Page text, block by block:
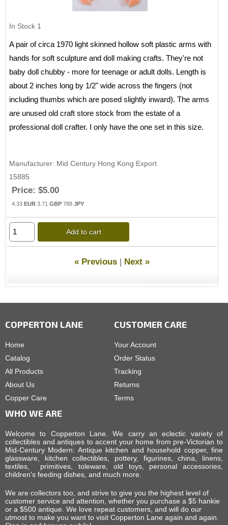
In Stock 1
A pair of circa 1970 light skinned hollow soft plastic arms with
hands for soft sculpture and doll making crafts. They're not
baby doll chubby - more for teenage or adult dolls. Length is
about 2 inches long by 1/2" wide across the fingers (not
including thumbs which are posed slightly inward). The arms
are unused old craft store stock from the estate of a
professional doll crafter. I only have the one set in this size.
Manufacturer Mid Century Hong Kong Export
15885
Price: $5.00
4.33 EUR 3.71 GBP 788 JPY
Add to cart
« Previous| Next »
COPPERTON LANE
Home
Catalog
All Products
About Us
Copper Care
CUSTOMER CARE
Your Account
Order Status
Tracking
Returns
Terms
WHO WE ARE
Welcome to Copperton Lane. We carry an eclectic variety of
collectibles and antiques to accent your home from pre-Victorian to
Mid-Century Modern: Antique kitchen and household copper, fine
glassware, kitchen collectibles, pottery, figurines, china, linens,
textiles, primitives, toleware, old toys, personal accessories,
children's feeding dishes, and much more.
We are collectors too, and strive to give you the highest level of
customer service and attention, whether you purchase a $5 hankie
or a $500 antique. We love repeat customers, and will do our
utmost to make you want to visit Copperton Lane again and again.